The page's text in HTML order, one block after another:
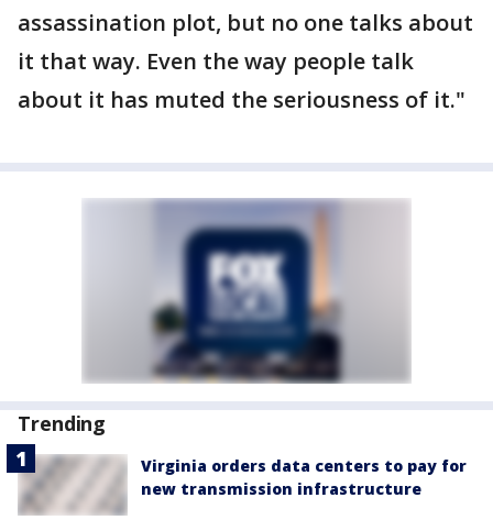
assassination plot, but no one talks about
it that way. Even the way people talk
about it has muted the seriousness of it."
Trending
Virginia orders data centers to pay for
new transmission infrastructure